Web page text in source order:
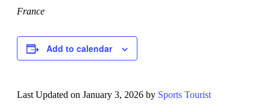
France
Add to calendar
Last Updated on January 3, 2026 by Sports Tourist